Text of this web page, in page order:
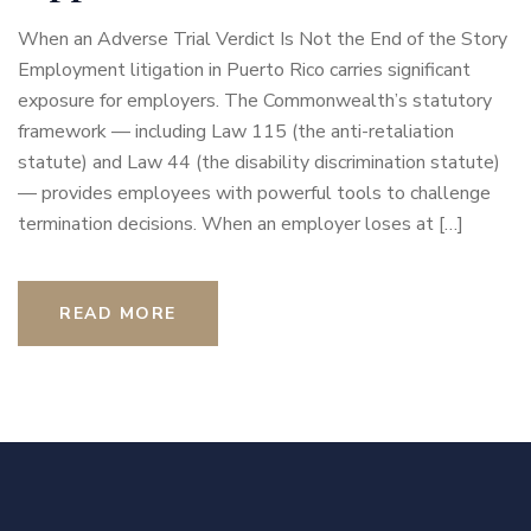
When an Adverse Trial Verdict Is Not the End of the Story
Employment litigation in Puerto Rico carries significant
exposure for employers. The Commonwealth’s statutory
framework — including Law 115 (the anti-retaliation
statute) and Law 44 (the disability discrimination statute)
— provides employees with powerful tools to challenge
termination decisions. When an employer loses at […]
READ MORE